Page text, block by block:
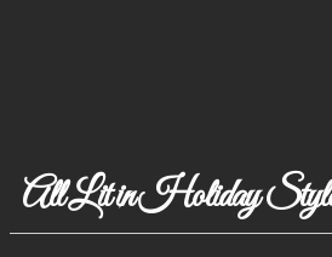
All Lit in Holiday